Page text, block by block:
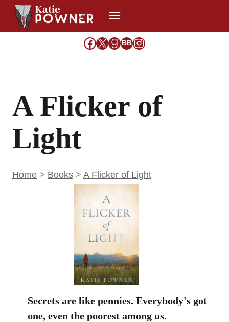
Skip
content
Facebook
X Goodreads
BB
Share IconInstagram
A Flicker of
Light
Home > Books > A Flicker of Light
Secrets are like pennies. Everybody's got
one, even the poorest among us.